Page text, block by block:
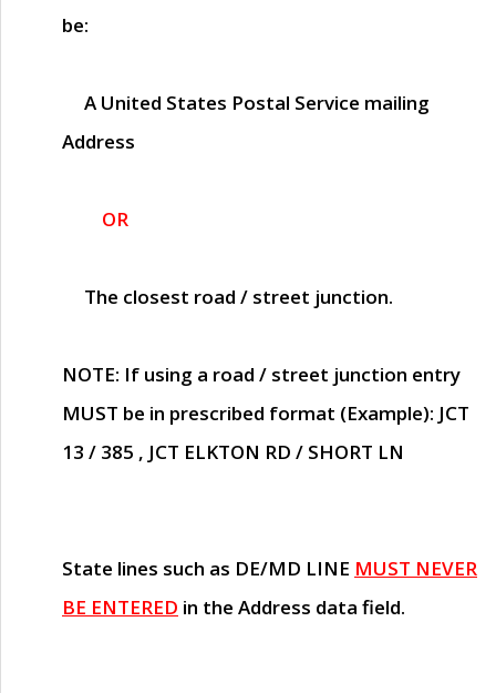
be:
A United States Postal Service mailing
Address
OR
The closest road / street junction.
NOTE: If using a road / street junction entry
MUST be in prescribed format (Example): JCT
13 / 385 , JCT ELKTON RD / SHORT LN
State lines such as DE/MD LINE MUST NEVER
BE ENTERED in the Address data field.